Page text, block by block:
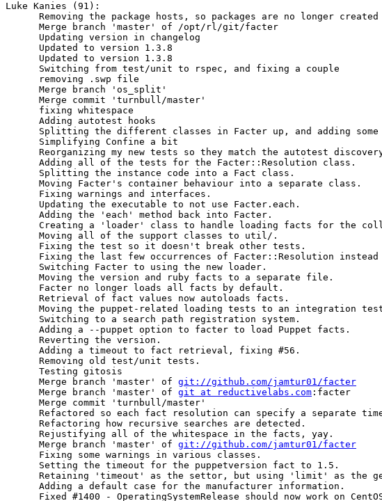
Luke Kanies (91):
Removing the package hosts, so packages are no longer created
      Merge branch 'master' of /opt/rl/git/facter
      Updating version in changelog
      Updated to version 1.3.8
      Updated to version 1.3.8
      Switching from test/unit to rspec, and fixing a couple
      removing .swp file
      Merge branch 'os_split'
      Merge commit 'turnbull/master'
      fixing whitespace
      Adding autotest hooks
Splitting the different classes in Facter up, and adding some
      Simplifying Confine a bit
Reorganizing my new tests so they match the autotest
      Adding all of the tests for the Facter::Resolution class.
      Splitting the instance code into a Fact class.
      Moving Facter's container behaviour into a separate class.
      Fixing warnings and interfaces.
      Updating the executable to not use Facter.each.
      Adding the 'each' method back into Facter.
Creating a 'loader' class to handle loading facts for the
      Moving all of the support classes to util/.
      Fixing the test so it doesn't break other tests.
Fixing the last few occurrences of Facter::Resolution
      Switching Facter to using the new loader.
      Moving the version and ruby facts to a separate file.
      Facter no longer loads all facts by default.
      Retrieval of fact values now autoloads facts.
Moving the puppet-related loading tests to an integration
      Switching to a search path registration system.
      Adding a --puppet option to facter to load Puppet facts.
      Reverting the version.
      Adding a timeout to fact retrieval, fixing #56.
      Removing old test/unit tests.
      Testing gitosis
      Merge branch 'master' of
git://github.com/jamtur01/facter
      Merge branch 'master' of
git at reductivelabs.com :facter
      Merge commit 'turnbull/master'
Refactored so each fact resolution can specify a separate
      Refactoring how recursive searches are detected.
      Rejustifying all of the whitespace in the facts, yay.
      Merge branch 'master' of
git://github.com/jamtur01/facter
      Fixing some warnings in various classes.
      Setting the timeout for the puppetversion fact to 1.5.
Retaining 'timeout' as the settor, but using 'limit' as the
      Adding a default case for the manufacturer information.
Fixed #1400 - OperatingSystemRelease should now work on